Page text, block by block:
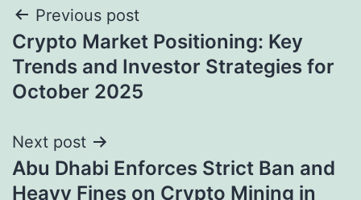
Post
navigation
Previous post
Crypto Market Positioning: Key
Trends and Investor Strategies for
October 2025
Next post
Abu Dhabi Enforces Strict Ban and
Heavy Fines on Crypto Mining in